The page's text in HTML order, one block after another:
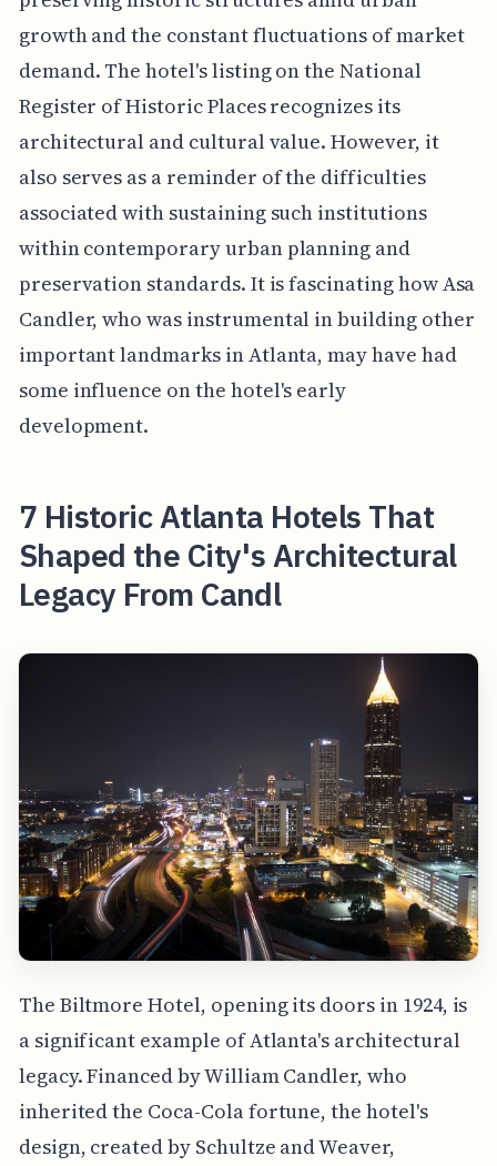
growth and the constant fluctuations of market
demand. The hotel's listing on the National
Register of Historic Places recognizes its
architectural and cultural value. However, it
also serves as a reminder of the difficulties
associated with sustaining such institutions
within contemporary urban planning and
preservation standards. It is fascinating how Asa
Candler, who was instrumental in building other
important landmarks in Atlanta, may have had
some influence on the hotel's early
development.
7 Historic Atlanta Hotels That
Shaped the City's Architectural
Legacy From Candl
The Biltmore Hotel, opening its doors in 1924, is
a significant example of Atlanta's architectural
legacy. Financed by William Candler, who
inherited the Coca-Cola fortune, the hotel's
design, created by Schultze and Weaver,